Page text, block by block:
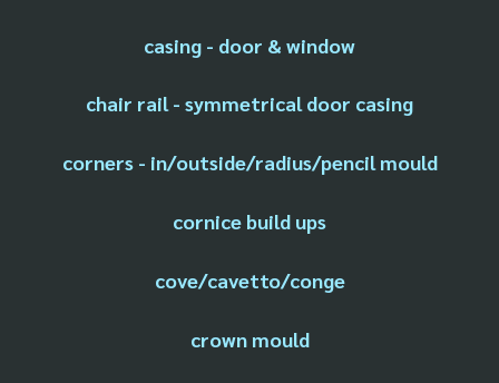
casing - door & window
chair rail - symmetrical door casing
corners - in/outside/radius/pencil mould
cornice build ups
cove/cavetto/conge
crown mould